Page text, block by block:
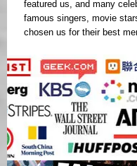
featured us, and many
famous singers, movie
chosen us for their best